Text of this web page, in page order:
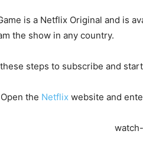
is a Netflix Original and is
the show in any country.
steps to subscribe and
Open the Netflix website and